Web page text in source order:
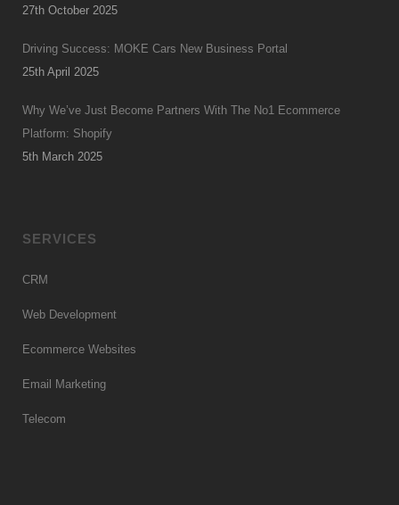
27th October 2025
Driving Success: MOKE Cars New Business Portal
25th April 2025
Why We’ve Just Become Partners With The No1 Ecommerce
Platform: Shopify
5th March 2025
SERVICES
CRM
Web Development
Ecommerce Websites
Email Marketing
Telecom